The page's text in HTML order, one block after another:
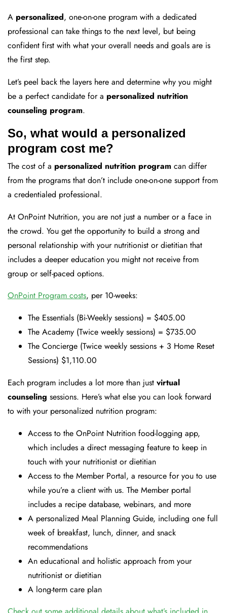
A personalized, one-on-one program with a dedicated
professional can take things to the next level, but being
confident first with what your overall needs and goals are is
the first step.
Let’s peel back the layers here and determine why you might
be a perfect candidate for a personalized nutrition
counseling program.
So, what would a personalized
program cost me?
The cost of a personalized nutrition program can differ
from the programs that don’t include one-on-one support from
a credentialed professional.
At OnPoint Nutrition, you are not just a number or a face in
the crowd. You get the opportunity to build a strong and
personal relationship with your nutritionist or dietitian that
includes a deeper education you might not receive from
group or self-paced options.
OnPoint Program costs, per 10-weeks:
The Essentials (Bi-Weekly sessions) = $405.00
The Academy (Twice weekly sessions) = $735.00
The Concierge (Twice weekly sessions + 3 Home Reset
Sessions) $1,110.00
Each program includes a lot more than just virtual
counseling sessions. Here’s what else you can look forward
to with your personalized nutrition program:
Access to the OnPoint Nutrition food-logging app,
which includes a direct messaging feature to keep in
touch with your nutritionist or dietitian
Access to the Member Portal, a resource for you to use
while you’re a client with us. The Member portal
includes a recipe database, webinars, and more
A personalized Meal Planning Guide, including one full
week of breakfast, lunch, dinner, and snack
recommendations
An educational and holistic approach from your
nutritionist or dietitian
A long-term care plan